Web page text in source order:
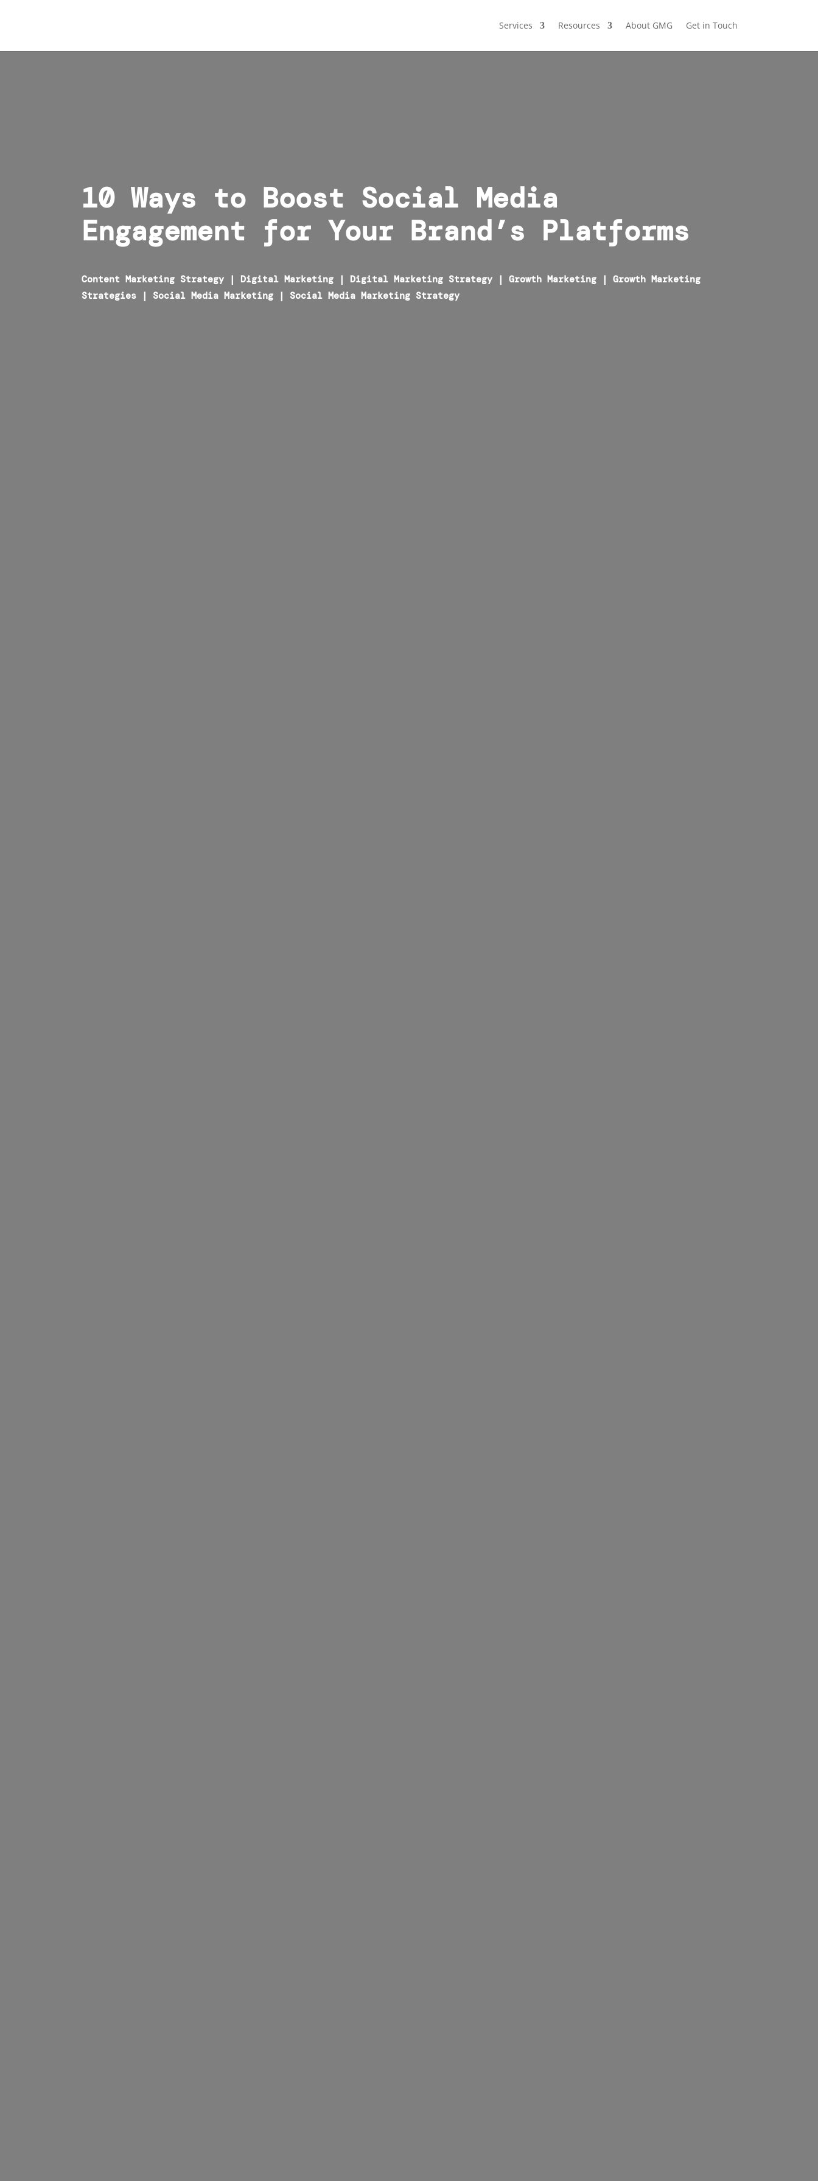
Services Resources About GMG Get in Touch
10 Ways to Boost Social Media
Engagement for Your Brand’s Platforms
Content Marketing Strategy | Digital Marketing | Digital Marketing Strategy |Growth Marketing |Growth Marketing
Strategies | Social Media Marketing | Social Media Marketing Strategy